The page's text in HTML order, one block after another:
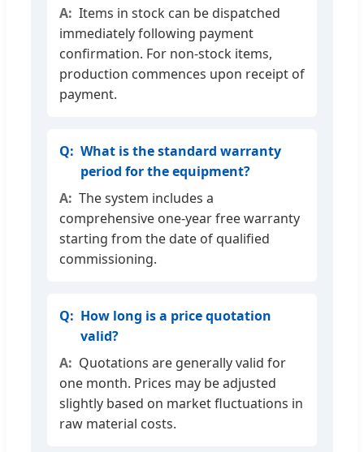
Items in stock can be dispatched
immediately following payment
confirmation. For non-stock items,
production commences upon receipt of
payment.
What is the standard warranty
period for the equipment?
The system includes a
comprehensive one-year free warranty
starting from the date of qualified
commissioning.
How long is a price quotation
valid?
Quotations are generally valid for
one month. Prices may be adjusted
slightly based on market fluctuations in
raw material costs.